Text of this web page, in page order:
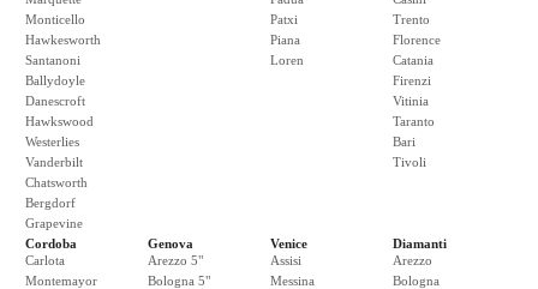
Monticello
Hawkesworth
Santanoni
Ballydoyle
Danescroft
Hawkswood
Westerlies
Vanderbilt
Chatsworth
Bergdorf
Grapevine
Patxi
Piana
Loren
Trento
Florence
Catania
Firenzi
Vitinia
Taranto
Bari
Tivoli
Cordoba
Carlota
Montemayor
Genova
Arezzo 5"
Bologna 5"
Venice
Assisi
Messina
Diamanti
Arezzo
Bologna